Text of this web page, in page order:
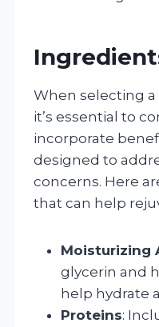
When selecting
it’s essential to
incorporate
designed to
concerns. Here
that can help
Moisturizing
glycerin and
help hydrate
Proteins: